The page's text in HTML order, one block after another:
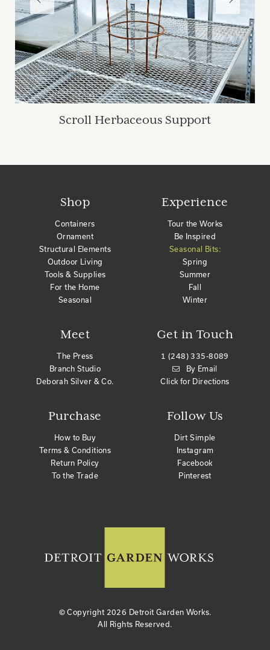
Scroll Herbaceous Support
Shop
Containers
Ornament
Structural Elements
Outdoor Living
Tools & Supplies
For the Home
Seasonal
Meet
The Press
Branch Studio
Deborah Silver & Co.
Purchase
How to Buy
Terms & Conditions
Return Policy
To the Trade
Get in Touch
1 (248) 335-8089
By Email
Click for Directions
Experience
Tour the Works
Be Inspired
Seasonal Bits:
Spring
Summer
Fall
Winter
Follow Us
Dirt Simple
Instagram
Facebook
Pinterest
© Copyright 2026 Detroit Garden Works.
All Rights Reserved.